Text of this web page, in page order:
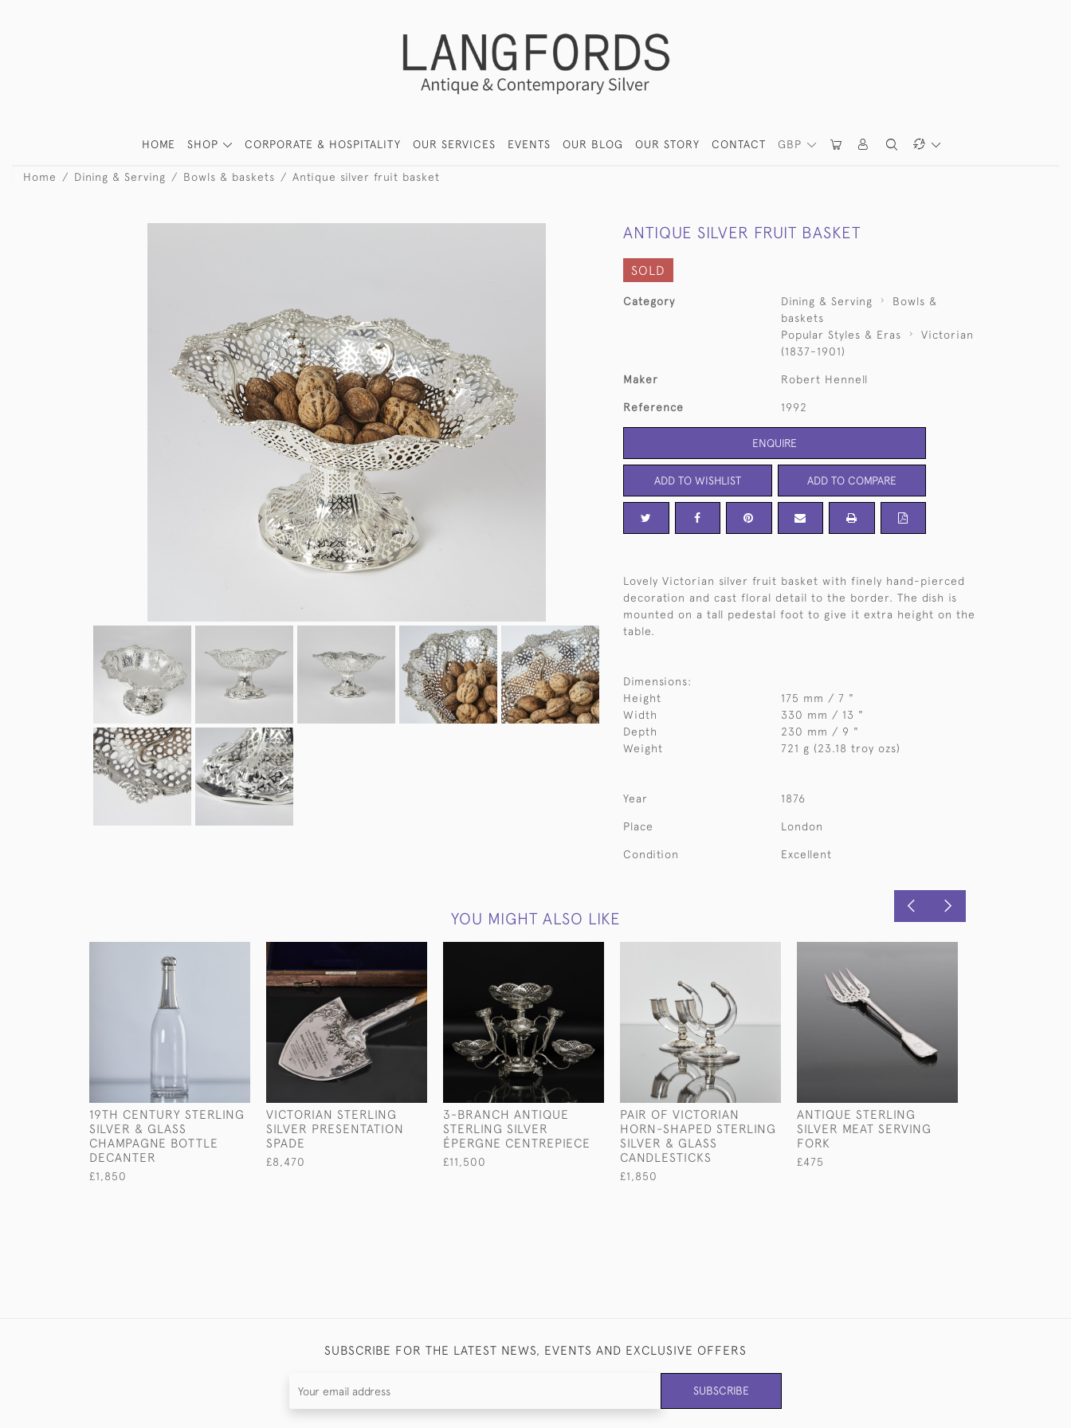
GBP
HOME SHOP CORPORATE & HOSPITALITY OUR SERVICES EVENTS OUR BLOG OUR STORY CONTACT
Home Dining & Serving Bowls & baskets Antique silver fruit basket
ANTIQUE SILVER FRUIT BASKET
SOLD
Category Dining & Serving
Bowls &
baskets
Popular Styles & Eras
Victorian
(1837-1901)
Maker Robert Hennell
Reference 1992
ENQUIRE
ADD TO WISHLIST ADD TO COMPARE
Lovely Victorian silver fruit basket with finely hand-pierced
decoration and cast floral detail to the border. The dish is
mounted on a tall pedestal foot to give it extra height on the
table.
Dimensions:
Height
175 mm / 7 "
Width
330 mm / 13 "
Depth
230 mm / 9 "
Weight
721 g (23.18 troy ozs)
Year 1876
Place London
Condition Excellent
YOU MIGHT ALSO LIKE
19TH CENTURY STERLING
SILVER & GLASS
CHAMPAGNE BOTTLE
DECANTER
£1,850
VICTORIAN STERLING
SILVER PRESENTATION
SPADE
£8,470
3-BRANCH ANTIQUE
STERLING SILVER
ÉPERGNE CENTREPIECE
£11,500
PAIR OF VICTORIAN
HORN-SHAPED STERLING
SILVER & GLASS
CANDLESTICKS
£1,850
ANTIQUE STERLING
SILVER MEAT SERVING
FORK
£475
SUBSCRIBE FOR THE LATEST NEWS, EVENTS AND EXCLUSIVE OFFERS
SUBSCRIBE